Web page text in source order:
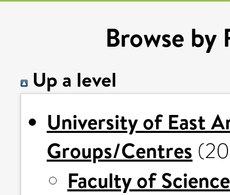
Browse by
Up a level
University of East
Groups/Centres
Faculty of Science